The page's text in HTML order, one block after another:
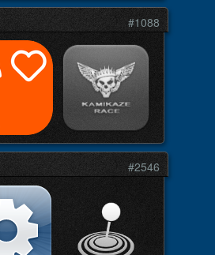
#1088
#2546